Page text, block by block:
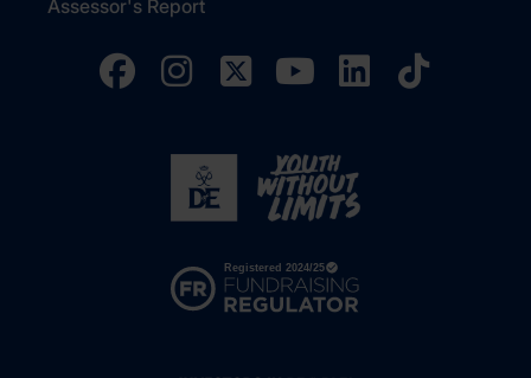
Assessor's Report